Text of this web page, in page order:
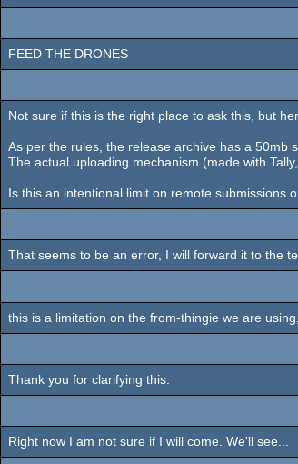
FEED THE DRONES
Not sure if this is the right place to ask this, but
As per the rules, the release archive has a 50mb
The actual uploading mechanism (made with
Is this an intentional limit on remote submissions
That seems to be an error, I will forward it to the
this is a limitation on the from-thingie we are
Thank you for clarifying this.
Right now I am not sure if I will come. We'll see...